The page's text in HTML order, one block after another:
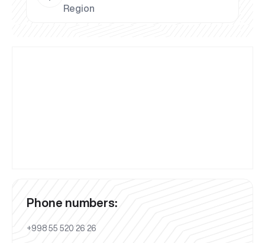
Region
Phone numbers:
+998 55 520 26 26